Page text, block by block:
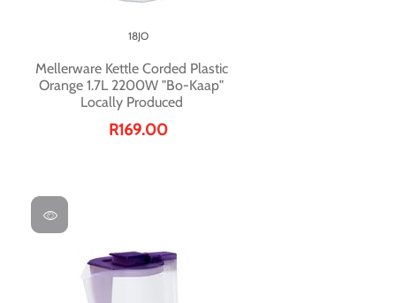
Mellerware Kettle Corded Plastic
Orange 1.7L 2200W "Bo-Kaap"
Locally Produced
18JO
R169.00